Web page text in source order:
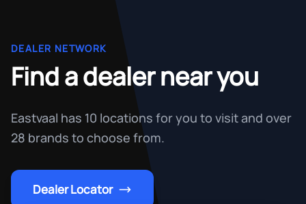
DEALER NETWORK
Find a dealer near you
Eastvaal has 10 locations for you to visit and over
28 brands to choose from.
Dealer Locator